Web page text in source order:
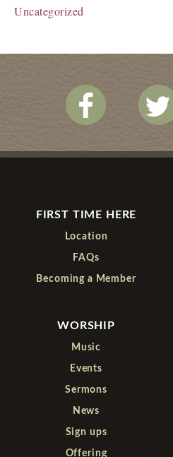
Uncategorized
FIRST TIME HERE
Location
FAQs
Becoming a Member
WORSHIP
Music
Events
Sermons
News
Sign ups
Offering